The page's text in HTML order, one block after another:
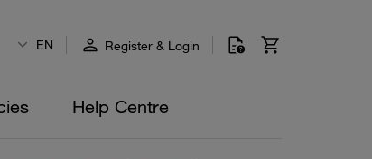
EN Register & Login
Help Centre